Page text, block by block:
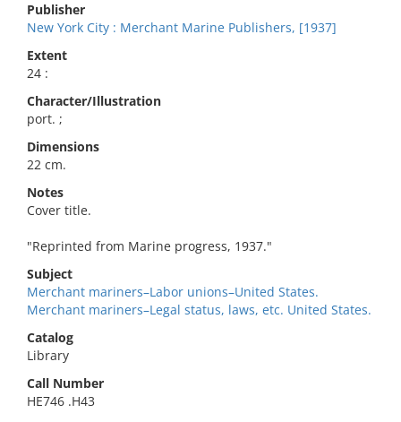
Publisher
New York City : Merchant Marine Publishers, [1937]
Extent
24 :
Character/Illustration
port. ;
Dimensions
22 cm.
Notes
Cover title.
"Reprinted from Marine progress, 1937."
Subject
Merchant mariners–Labor unions–United States.
Merchant mariners–Legal status, laws, etc. United States.
Catalog
Library
Call Number
HE746 .H43